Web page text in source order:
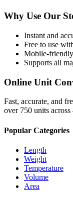
Why Use Our
Instant and
Free to use
Mobile-
Supports all
Online Unit
Fast, accurate, and
over 750 units across
Popular Categories
Length
Weight
Temperature
Volume
Area